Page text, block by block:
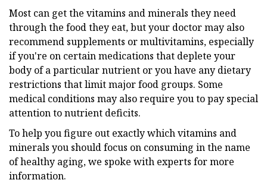
Most can get the vitamins and minerals they need
through the food they eat, but your doctor may also
recommend supplements or multivitamins, especially
if you're on certain medications that deplete your
body of a particular nutrient or you have any dietary
restrictions that limit major food groups. Some
medical conditions may also require you to pay special
attention to nutrient deficits.
To help you figure out exactly which vitamins and
minerals you should focus on consuming in the name
of healthy aging, we spoke with experts for more
information.